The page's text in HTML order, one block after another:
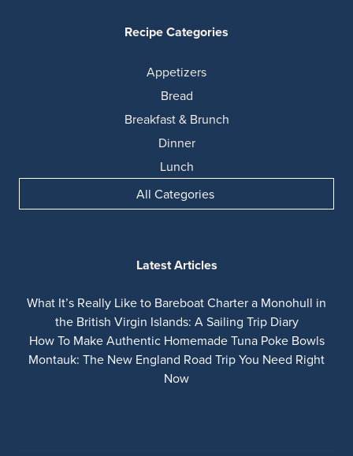
Recipe Categories
Appetizers
Bread
Breakfast & Brunch
Dinner
Lunch
All Categories
Latest Articles
What It’s Really Like to Bareboat Charter a Monohull in
the British Virgin Islands: A Sailing Trip Diary
How To Make Authentic Homemade Tuna Poke Bowls
Montauk: The New England Road Trip You Need Right
Now